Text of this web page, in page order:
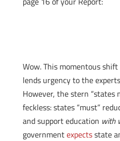
Wow. This momentous
lends urgency to the
However, the stern “states
feckless: states “must”
and support education with
governmentexpectsstate